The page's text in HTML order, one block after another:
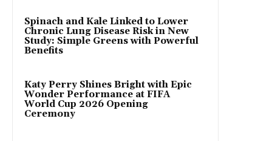
Spinach and Kale Linked to Lower
Chronic Lung Disease Risk in New
Study: Simple Greens with Powerful
Benefits
Katy Perry Shines Bright with Epic
Wonder Performance at FIFA
World Cup 2026 Opening
Ceremony